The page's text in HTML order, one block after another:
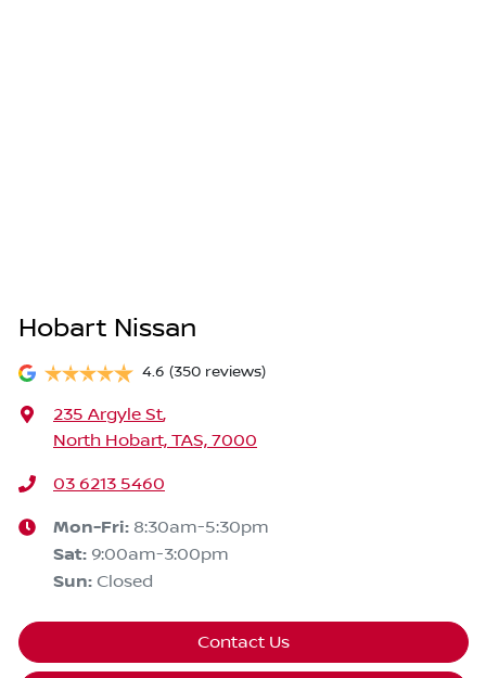
Hobart Nissan
4.6 (350 reviews)
235 Argyle St,
North Hobart, TAS, 7000
03 6213 5460
Mon-Fri: 8:30am-5:30pm
Sat: 9:00am-3:00pm
Sun: Closed
Contact Us